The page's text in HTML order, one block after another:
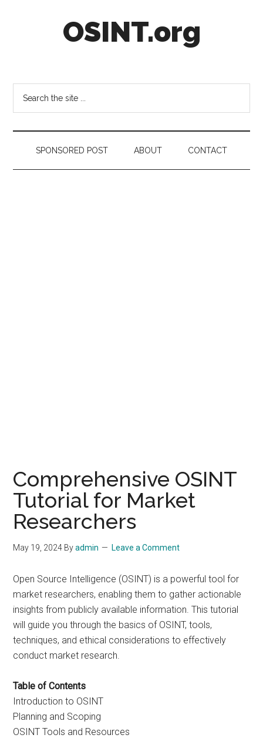
OSINT.org
SPONSORED POST ABOUT CONTACT
Comprehensive OSINT
Tutorial for Market
Researchers
May 19, 2024 Byadmin Leave a Comment
Open Source Intelligence (OSINT) is a powerful tool for
market researchers, enabling them to gather actionable
insights from publicly available information. This tutorial
will guide you through the basics of OSINT, tools,
techniques, and ethical considerations to effectively
conduct market research.
Table of Contents
Introduction to OSINT
Planning and Scoping
OSINT Tools and Resources